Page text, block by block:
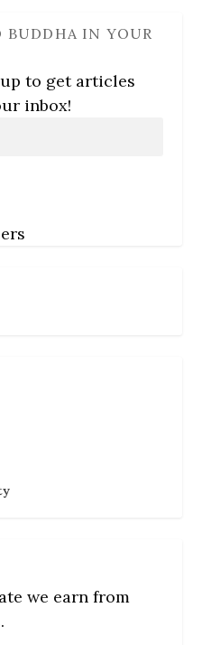
BUDDHA IN YOUR
to get articles
inbox!
we earn from